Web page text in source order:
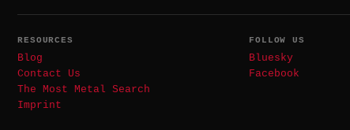
RESOURCES
Blog
Contact Us
The Most Metal Search
Imprint
FOLLOW US
Bluesky
Facebook